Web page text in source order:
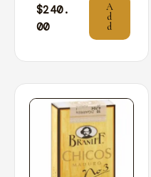
$240.
00
A
d
d